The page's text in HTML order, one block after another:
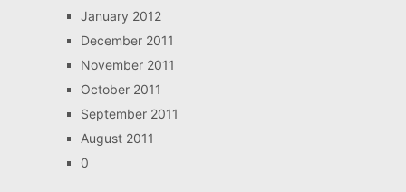
January 2012
December 2011
November 2011
October 2011
September 2011
August 2011
0